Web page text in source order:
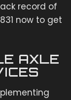
record of
now to get
AXLE